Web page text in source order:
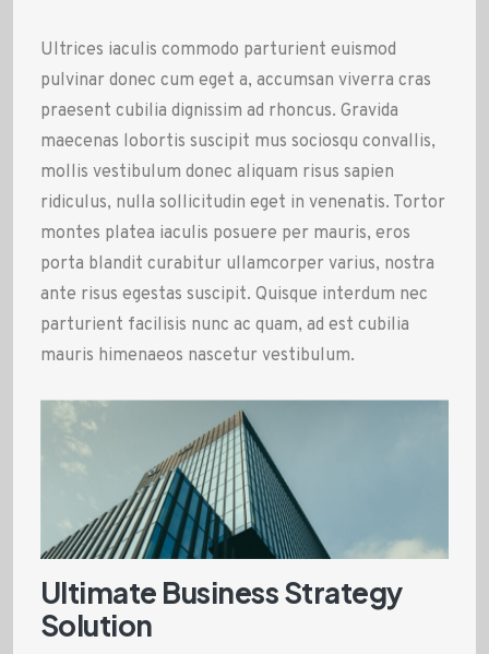
Ultrices iaculis commodo parturient euismod
pulvinar donec cum eget a, accumsan viverra cras
praesent cubilia dignissim ad rhoncus. Gravida
maecenas lobortis suscipit mus sociosqu convallis,
mollis vestibulum donec aliquam risus sapien
ridiculus, nulla sollicitudin eget in venenatis. Tortor
montes platea iaculis posuere per mauris, eros
porta blandit curabitur ullamcorper varius, nostra
ante risus egestas suscipit. Quisque interdum nec
parturient facilisis nunc ac quam, ad est cubilia
mauris himenaeos nascetur vestibulum.
Ultimate Business Strategy
Solution